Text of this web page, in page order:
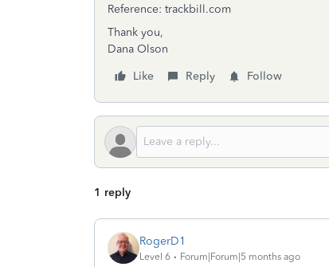
Reference: trackbill.com
Thank you,
Dana Olson
Like
Reply Follow
1 reply
RogerD1
Level 6 Forum|Forum|5 months ago